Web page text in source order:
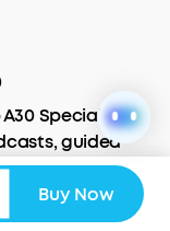
Buy Now
Special lets
guided
in, tune out